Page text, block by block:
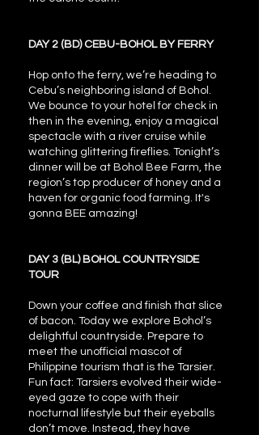
DAY 2 (BD) CEBU-BOHOL BY FERRY
Hop onto the ferry, we’re heading to
Cebu’s neighboring island of Bohol.
We bounce to your hotel for check in
then in the evening, enjoy a magical
spectacle with a river cruise while
watching glittering fireflies. Tonight’s
dinner will be at Bohol Bee Farm, the
region’s top producer of honey and a
haven for organic food farming. It's
gonna BEE amazing!
DAY 3 (BL) BOHOL COUNTRYSIDE
TOUR
Down your coffee and finish that slice
of bacon. Today we explore Bohol’s
delightful countryside. Prepare to
meet the unofficial mascot of
Philippine tourism that is the Tarsier.
Fun fact: Tarsiers evolved their wide-
eyed gaze to cope with their
nocturnal lifestyle but their eyeballs
don’t move. Instead, they have